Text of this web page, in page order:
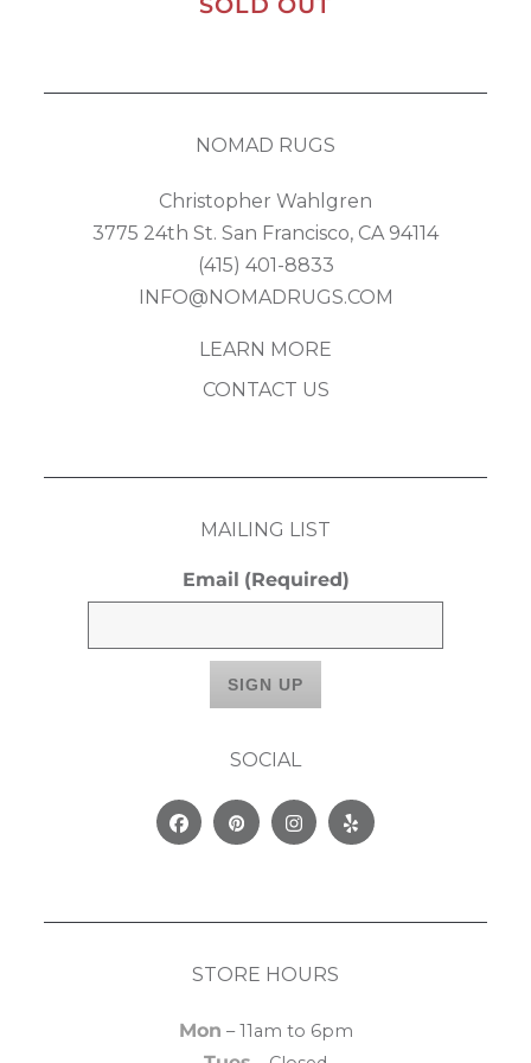
NOMAD RUGS
Christopher Wahlgren
3775 24th St. San Francisco, CA 94114
(415) 401-8833
INFO@NOMADRUGS.COM
LEARN MORE
CONTACT US
MAILING LIST
Email (Required)
SOCIAL
FacebookPinterestInstagram
Yelp
STORE HOURS
Mon – 11am to 6pm